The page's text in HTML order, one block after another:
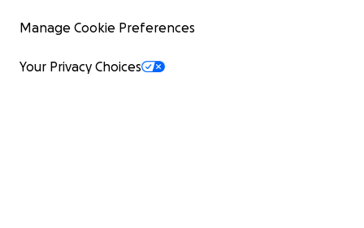
Manage Cookie Preferences
Your Privacy Choices